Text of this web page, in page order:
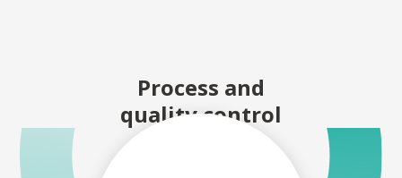
Process and
quality control